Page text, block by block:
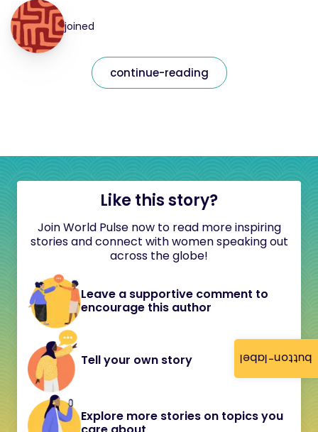
button-label
joined
continue-reading
Like this story?
Join World Pulse now to read more inspiring
stories and connect with women speaking out
across the globe!
Leave a supportive comment to
encourage this author
Tell your own story
Explore more stories on topics you